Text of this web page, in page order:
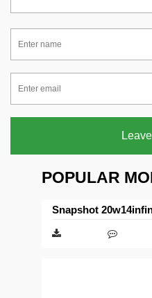
POPULAR
Snapshot